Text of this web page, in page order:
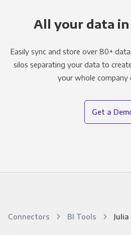
All your data in
Easily sync and store over 80+
silos separating your data to
your whole company
Get a
Connectors BI Tools Julia